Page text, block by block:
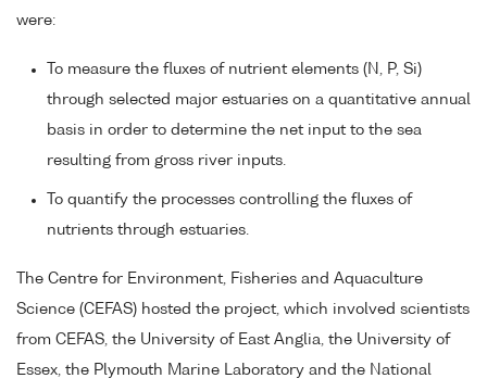
were:
To measure the fluxes of nutrient elements (N, P, Si)
through selected major estuaries on a quantitative annual
basis in order to determine the net input to the sea
resulting from gross river inputs.
To quantify the processes controlling the fluxes of
nutrients through estuaries.
The Centre for Environment, Fisheries and Aquaculture
Science (CEFAS) hosted the project, which involved scientists
from CEFAS, the University of East Anglia, the University of
Essex, the Plymouth Marine Laboratory and the National